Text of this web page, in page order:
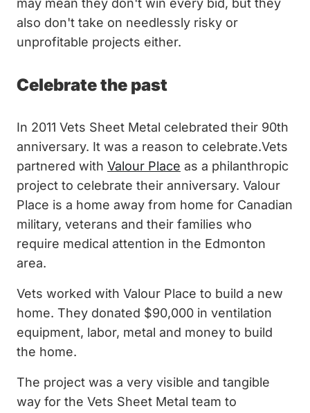
may mean they don't win every bid, but they
also don't take on needlessly risky or
unprofitable projects either.
Celebrate the past
In 2011 Vets Sheet Metal celebrated their 90th
anniversary. It was a reason to celebrate.Vets
partnered with Valour Place as a philanthropic
project to celebrate their anniversary. Valour
Place is a home away from home for Canadian
military, veterans and their families who
require medical attention in the Edmonton
area.
Vets worked with Valour Place to build a new
home. They donated $90,000 in ventilation
equipment, labor, metal and money to build
the home.
The project was a very visible and tangible
way for the Vets Sheet Metal team to